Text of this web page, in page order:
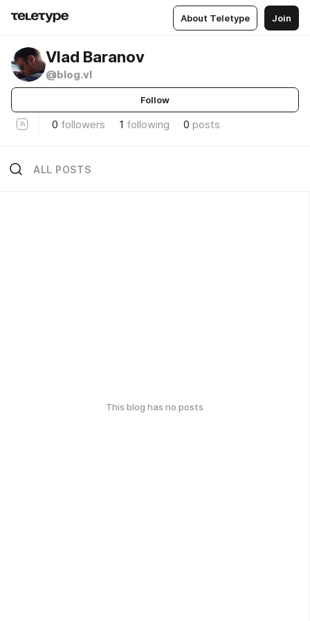
About Teletype Join
Vlad Baranov
@blog.vl
Follow
0 followers 1 following 0 posts
ALL POSTS
This blog has no posts